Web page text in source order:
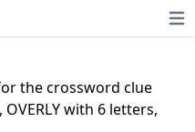
the crossword clue
with 6 letters,